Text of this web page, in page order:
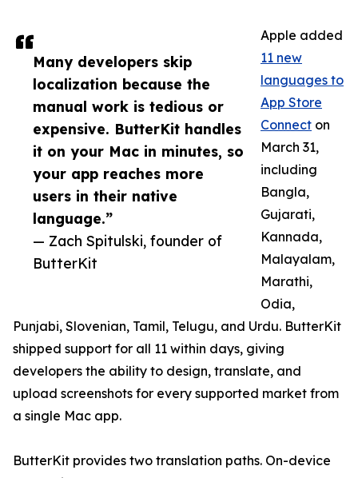
Many developers skip
localization because the
manual work is tedious or
expensive. ButterKit handles
it on your Mac in minutes, so
your app reaches more
users in their native
language.”
— Zach Spitulski, founder of
ButterKit
Apple added
11 new
languages to
App Store
Connect on
March 31,
including
Bangla,
Gujarati,
Kannada,
Malayalam,
Marathi,
Odia,
Punjabi, Slovenian, Tamil, Telugu, and Urdu. ButterKit
shipped support for all 11 within days, giving
developers the ability to design, translate, and
upload screenshots for every supported market from
a single Mac app.
ButterKit provides two translation paths. On-device